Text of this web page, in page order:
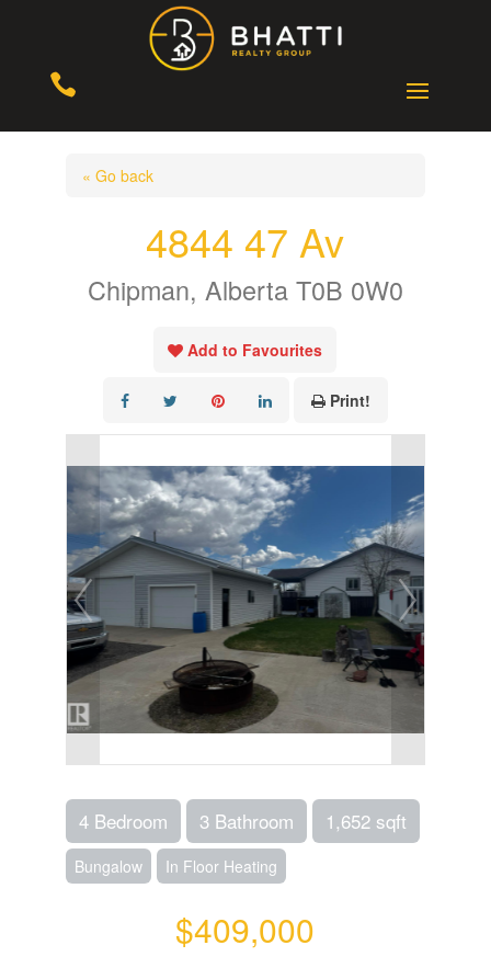

« Go back
4844 47 Av
Chipman, Alberta T0B 0W0
Add to Favourites
Print!
4 Bedroom 3 Bathroom 1,652 sqft
Bungalow In Floor Heating
$409,000